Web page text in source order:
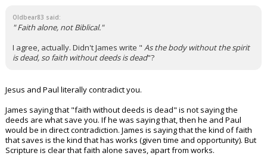
Oldbear83 said:
" Faith alone, not Biblical."
I agree, actually. Didn't James write " As the body without the spirit
is dead, so faith without deeds is dead"?
Jesus and Paul literally contradict you.
James saying that "faith without deeds is dead" is not saying the
deeds are what save you. If he was saying that, then he and Paul
would be in direct contradiction. James is saying that the kind of faith
that saves is the kind that has works (given time and opportunity). But
Scripture is clear that faith alone saves, apart from works.